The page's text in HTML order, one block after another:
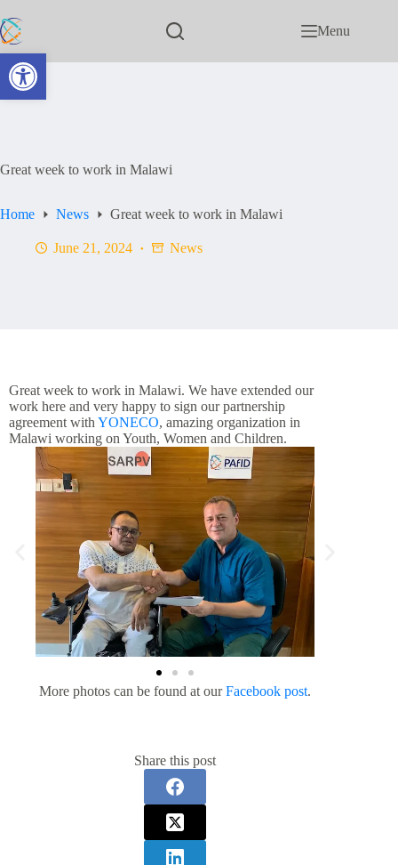
Open toolbar
Menu
Great week to work in Malawi
Home News Great week to work in Malawi
June 21, 2024 News
Great week to work in Malawi. We have extended our
work here and very happy to sign our partnership
agreement with YONECO, amazing organization in
Malawi working on Youth, Women and Children.
More photos can be found at ourFacebook post.
Share this post